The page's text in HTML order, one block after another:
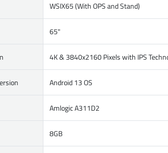
WSIX65 (With OPS and Stand)
65"
4K & 3840x2160 Pixels with IPS
Android 13 OS
Amlogic A311D2
8GB